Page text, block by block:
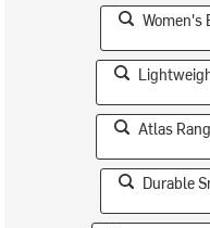
Women's
Atlas
Durable